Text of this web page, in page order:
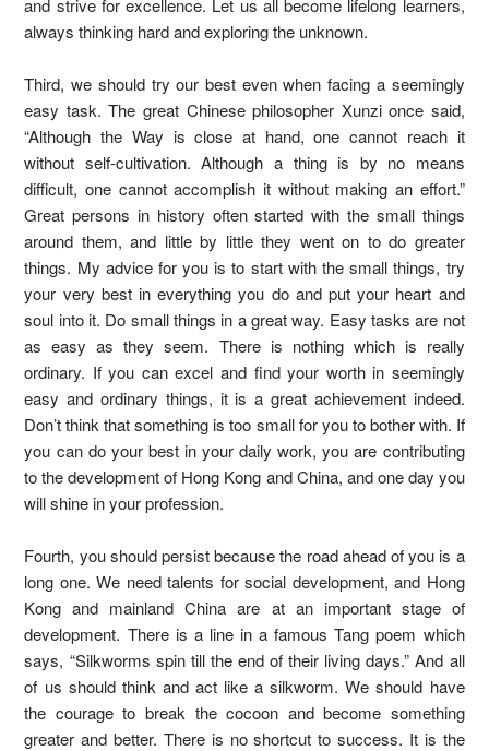
always thinking hard and exploring the unknown.
Third, we should try our best even when facing a seemingly
easy task. The great Chinese philosopher Xunzi once said,
“Although the Way is close at hand, one cannot reach it
without self-cultivation. Although a thing is by no means
difficult, one cannot accomplish it without making an effort.”
Great persons in history often started with the small things
around them, and little by little they went on to do greater
things. My advice for you is to start with the small things, try
your very best in everything you do and put your heart and
soul into it. Do small things in a great way. Easy tasks are not
as easy as they seem. There is nothing which is really
ordinary. If you can excel and find your worth in seemingly
easy and ordinary things, it is a great achievement indeed.
Don’t think that something is too small for you to bother with. If
you can do your best in your daily work, you are contributing
to the development of Hong Kong and China, and one day you
will shine in your profession.
Fourth, you should persist because the road ahead of you is a
long one. We need talents for social development, and Hong
Kong and mainland China are at an important stage of
development. There is a line in a famous Tang poem which
says, “Silkworms spin till the end of their living days.” And all
of us should think and act like a silkworm. We should have
the courage to break the cocoon and become something
greater and better. There is no shortcut to success. It is the